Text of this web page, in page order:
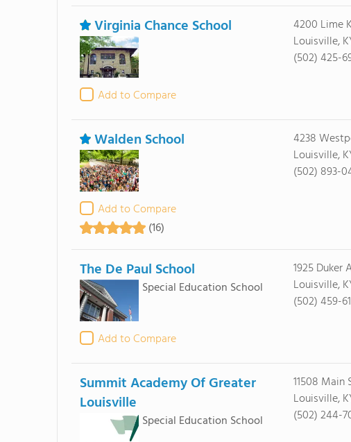
Virginia Chance School
Add to Compare
4200 Lime
Louisville,
(502) 425-
Walden School
Add to Compare
(16)
4238
Louisville,
(502) 893-
The De Paul School
Special Education School
Add to Compare
1925 Duker
Louisville,
(502) 459-
Summit Academy Of Greater
Louisville
Special Education School
11508 Main
Louisville,
(502) 244-